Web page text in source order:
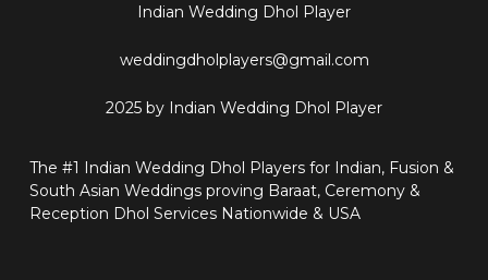
Indian Wedding Dhol Player
weddingdholplayers@gmail.com
2025 by Indian Wedding Dhol Player
The #1 Indian Wedding Dhol Players for Indian, Fusion &
South Asian Weddings proving Baraat, Ceremony &
Reception Dhol Services Nationwide & USA